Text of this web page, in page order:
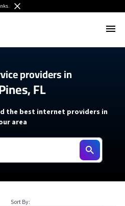
providers in
FL
the best internet providers in
area
Sort By: